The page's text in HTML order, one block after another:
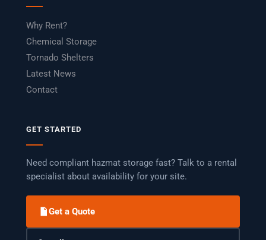
Why Rent?
Chemical Storage
Tornado Shelters
Latest News
Contact
GET STARTED
Need compliant hazmat storage fast? Talk to a rental
specialist about availability for your site.
Get a Quote